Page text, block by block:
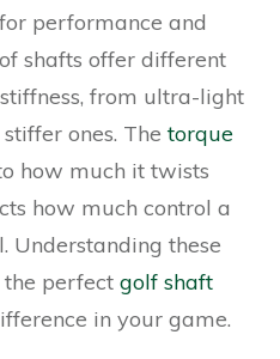
performance and
shafts offer different
from ultra-light
ones. Thetorque
how much it twists
how much control a
Understanding these
perfect golf shaft
in your game.